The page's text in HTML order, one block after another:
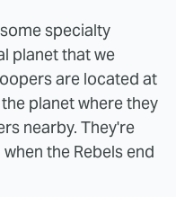
specialty
planet that we
are located at
planet where they
nearby. They're
the Rebels end